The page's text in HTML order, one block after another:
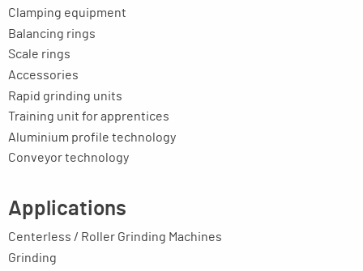
Clamping equipment
Balancing rings
Scale rings
Accessories
Rapid grinding units
Training unit for apprentices
Aluminium profile technology
Conveyor technology
Applications
Centerless / Roller Grinding Machines
Grinding